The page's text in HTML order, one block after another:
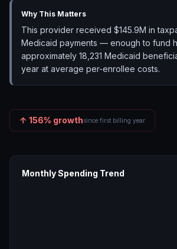
Why This Matters
This provider received $145.9M in
Medicaid payments — enough to fund
approximately 18,231 Medicaid
year at average per-enrollee costs.
↑ 156% growthsince first billing year
Monthly Spending Trend